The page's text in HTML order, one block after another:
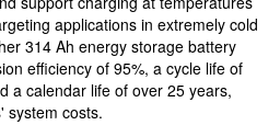
applications in extremely cold
314 Ah energy storage battery
efficiency of 95%, a cycle life of
a calendar life of over 25 years,
system costs.